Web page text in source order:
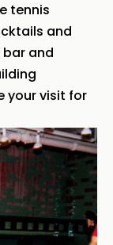
tennis
and
and
your visit for